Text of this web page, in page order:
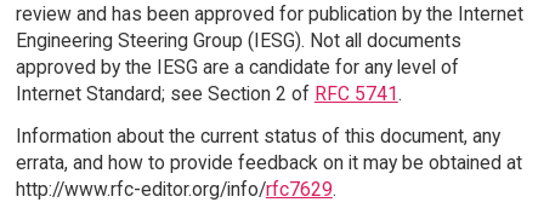
review and has been approved for publication by the Internet
Engineering Steering Group (IESG). Not all documents
approved by the IESG are a candidate for any level of
Internet Standard; see Section 2 of RFC 5741.
Information about the current status of this document, any
errata, and how to provide feedback on it may be obtained at
http://www.rfc-editor.org/info/rfc7629.